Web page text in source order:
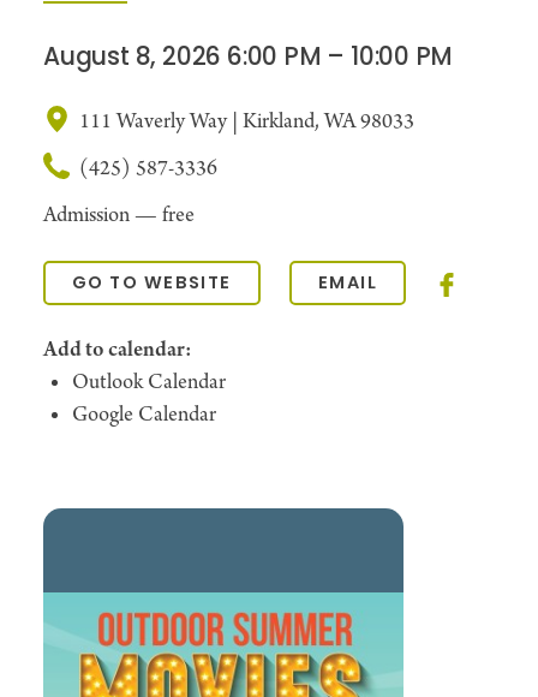
August 8, 2026 6:00 PM – 10:00 PM
111 Waverly Way | Kirkland, WA 98033
(425) 587-3336
Admission — free
GO TO WEBSITE EMAIL
Add to calendar:
Outlook Calendar
Google Calendar